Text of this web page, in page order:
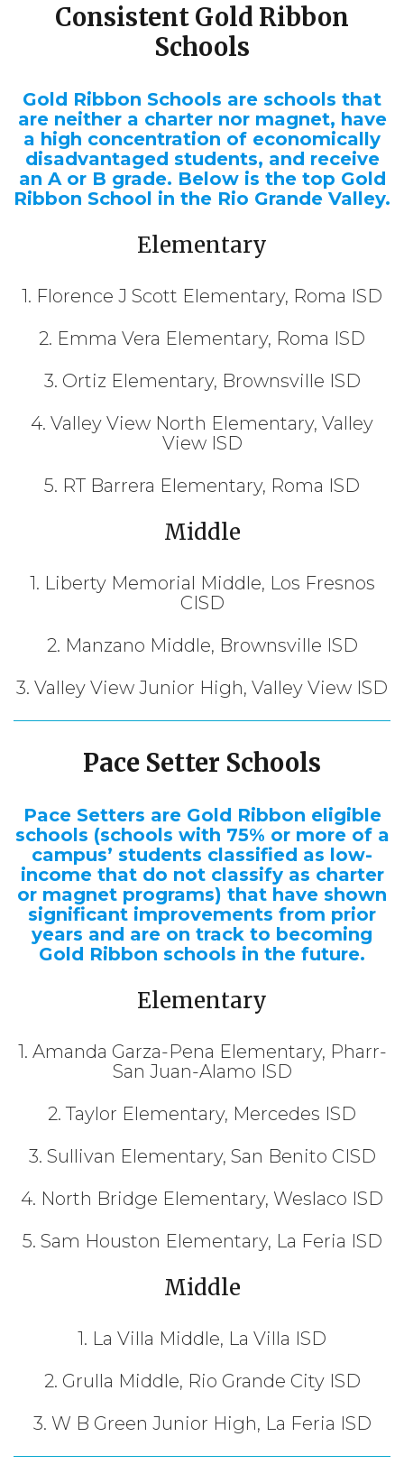
Consistent Gold Ribbon
Schools
Gold Ribbon Schools are schools that
are neither a charter nor magnet, have
a high concentration of economically
disadvantaged students, and receive
an A or B grade. Below is the top Gold
Ribbon School in the Rio Grande Valley.
Elementary
1. Florence J Scott Elementary, Roma ISD
2. Emma Vera Elementary, Roma ISD
3. Ortiz Elementary, Brownsville ISD
4. Valley View North Elementary, Valley
View ISD
5. RT Barrera Elementary, Roma ISD
Middle
1. Liberty Memorial Middle, Los Fresnos
CISD
2. Manzano Middle, Brownsville ISD
3. Valley View Junior High, Valley View ISD
Pace Setter Schools
Pace Setters are Gold Ribbon eligible
schools (schools with 75% or more of a
campus’ students classified as low-
income that do not classify as charter
or magnet programs) that have shown
significant improvements from prior
years and are on track to becoming
Gold Ribbon schools in the future.
Elementary
1. Amanda Garza-Pena Elementary, Pharr-
San Juan-Alamo ISD
2. Taylor Elementary, Mercedes ISD
3. Sullivan Elementary, San Benito CISD
4. North Bridge Elementary, Weslaco ISD
5. Sam Houston Elementary, La Feria ISD
Middle
1. La Villa Middle, La Villa ISD
2. Grulla Middle, Rio Grande City ISD
3. W B Green Junior High, La Feria ISD